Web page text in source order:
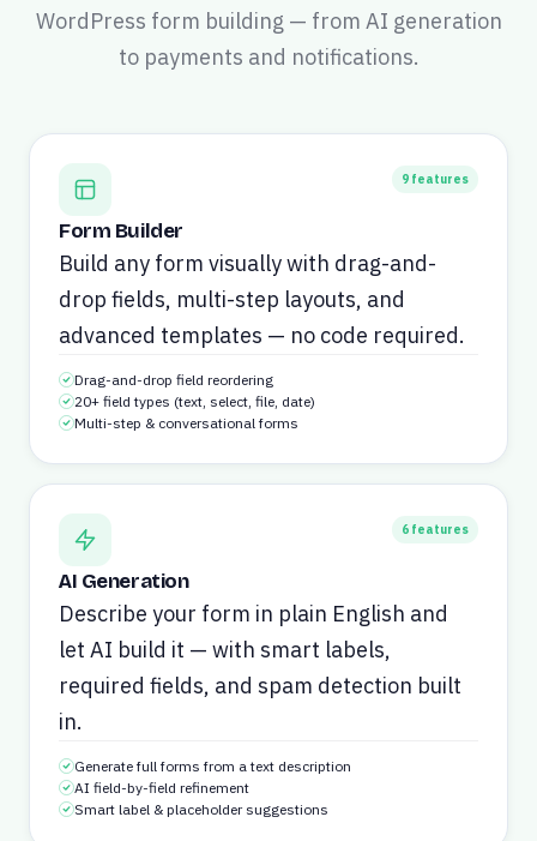
WordPress form building — from AI generation
to payments and notifications.
9 features
Form Builder
Build any form visually with drag-and-
drop fields, multi-step layouts, and
advanced templates — no code required.
Drag-and-drop field reordering
20+ field types (text, select, file, date)
Multi-step & conversational forms
6 features
AI Generation
Describe your form in plain English and
let AI build it — with smart labels,
required fields, and spam detection built
in.
Generate full forms from a text description
AI field-by-field refinement
Smart label & placeholder suggestions